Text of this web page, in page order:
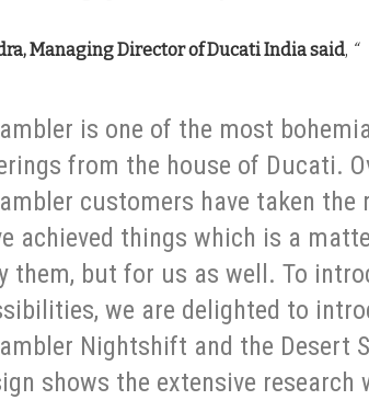
Managing Director of Ducati India said, “
is one of the most
from the house of Ducati.
customers have taken the
achieved things which is a
them, but for us as well. To
we are delighted to
Nightshift and the Desert
shows the extensive research